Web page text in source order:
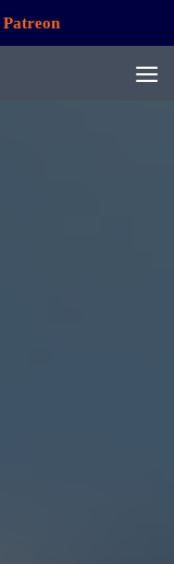
Patreon